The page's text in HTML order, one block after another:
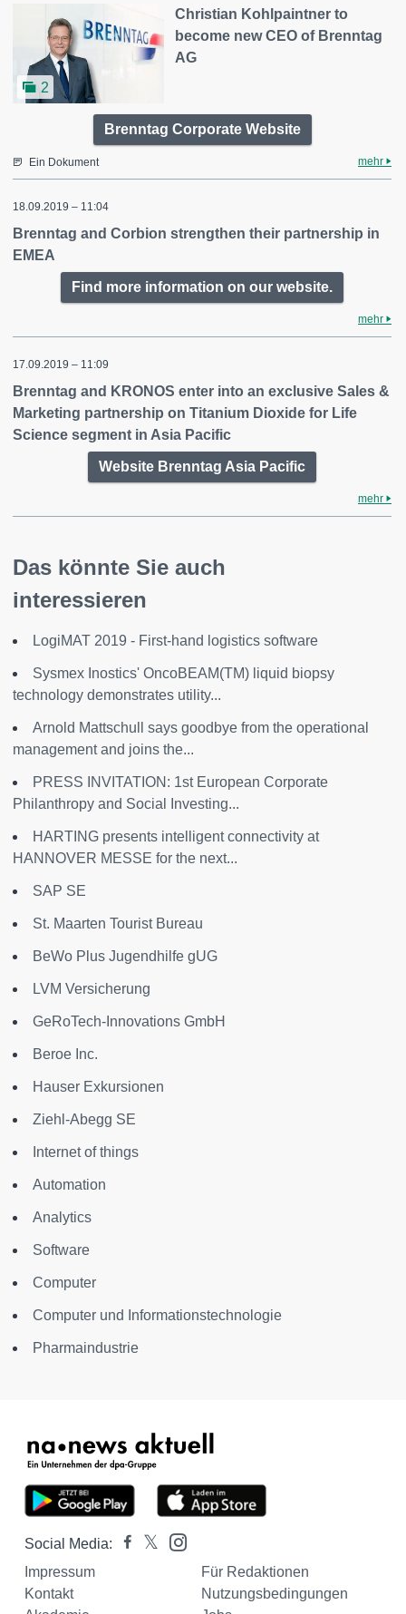
2
Christian Kohlpaintner to
become new CEO of Brenntag
AG
Brenntag Corporate Website
Ein Dokument mehr
18.09.2019 – 11:04
Brenntag and Corbion strengthen their partnership in
EMEA
Find more information on our website.
mehr
17.09.2019 – 11:09
Brenntag and KRONOS enter into an exclusive Sales &
Marketing partnership on Titanium Dioxide for Life
Science segment in Asia Pacific
Website Brenntag Asia Pacific
mehr
Das könnte Sie auch
interessieren
LogiMAT 2019 - First-hand logistics software
Sysmex Inostics' OncoBEAM(TM) liquid biopsy
technology demonstrates utility...
Arnold Mattschull says goodbye from the operational
management and joins the...
PRESS INVITATION: 1st European Corporate
Philanthropy and Social Investing...
HARTING presents intelligent connectivity at
HANNOVER MESSE for the next...
SAP SE
St. Maarten Tourist Bureau
BeWo Plus Jugendhilfe gUG
LVM Versicherung
GeRoTech-Innovations GmbH
Beroe Inc.
Hauser Exkursionen
Ziehl-Abegg SE
Internet of things
Automation
Analytics
Software
Computer
Computer und Informationstechnologie
Pharmaindustrie
Social Media:
Impressum
Für Redaktionen
Kontakt
Nutzungsbedingungen